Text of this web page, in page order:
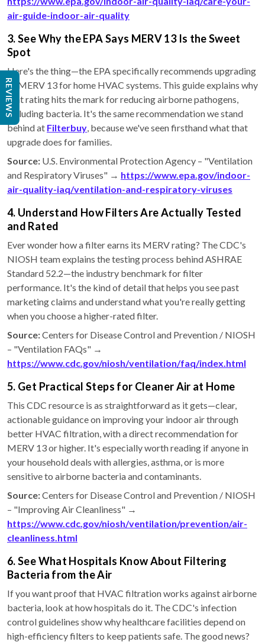
air-guide-indoor-air-quality
3. See Why the EPA Says MERV 13 Is the Sweet
Spot
Here's the thing—the EPA specifically recommends upgrading
to MERV 13 for home HVAC systems. This guide explains why
that rating hits the mark for reducing airborne pathogens,
including bacteria. It's the same recommendation we stand
behind at Filterbuy , because we've seen firsthand what that
upgrade does for families.
Source: U.S. Environmental Protection Agency – "Ventilation
and Respiratory Viruses" → https://www.epa.gov/indoor-
air-quality-iaq/ventilation-and-respiratory-viruses
4. Understand How Filters Are Actually Tested
and Rated
Ever wonder how a filter earns its MERV rating? The CDC's
NIOSH team explains the testing process behind ASHRAE
Standard 52.2—the industry benchmark for filter
performance. It's the kind of detail that helps you see past
marketing claims and understand what you're really getting
when you choose a higher-rated filter.
Source:Centers for Disease Control and Prevention / NIOSH
– "Ventilation FAQs" →
https://www.cdc.gov/niosh/ventilation/faq/index.html
5. Get Practical Steps for Cleaner Air at Home
This CDC resource is as straightforward as it gets—clear,
actionable guidance on improving your indoor air through
better HVAC filtration, with a direct recommendation for
MERV 13 or higher. It's especially worth reading if anyone in
your household deals with allergies, asthma, or is more
sensitive to airborne bacteria and contaminants.
Source:Centers for Disease Control and Prevention / NIOSH
– "Improving Air Cleanliness" →
https://www.cdc.gov/niosh/ventilation/prevention/air-
cleanliness.html
6. See What Hospitals Know About Filtering
Bacteria from the Air
If you want proof that HVAC filtration works against airborne
bacteria, look at how hospitals do it. The CDC's infection
control guidelines show why healthcare facilities depend on
high-efficiency filters to keep patients safe. The good news?
REVIEWS